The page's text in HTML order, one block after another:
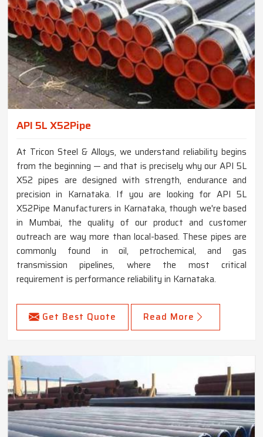
API 5L X52Pipe
At Tricon Steel & Alloys, we understand reliability begins
from the beginning — and that is precisely why our API 5L
X52 pipes are designed with strength, endurance and
precision in Karnataka. If you are looking for API 5L
X52Pipe Manufacturers in Karnataka, though we're based
in Mumbai, the quality of our product and customer
outreach are way more than local-based. These pipes are
commonly found in oil, petrochemical, and gas
transmission pipelines, where the most critical
requirement is performance reliability in Karnataka.
Get Best Quote Read More